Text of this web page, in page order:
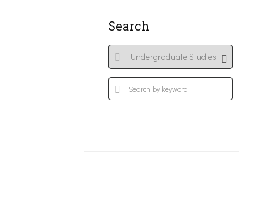
Search